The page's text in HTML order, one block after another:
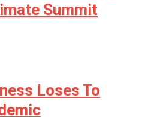
Summit
Loses To